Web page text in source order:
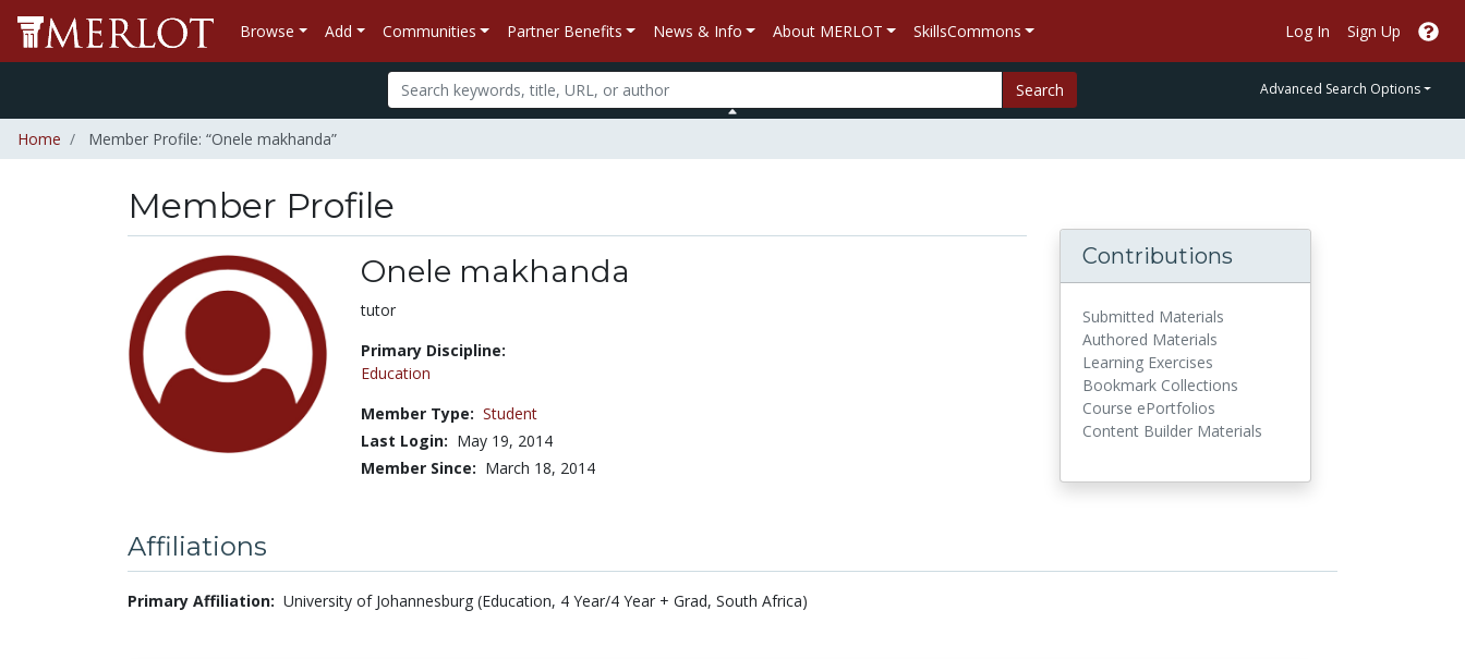
Browse Add Communities Partner Benefits News & Info About MERLOT SkillsCommons Log In Sign Up
Search Advanced Search Options
Home Member Profile: “Onele makhanda”
Member Profile
Onele makhanda
Title:
tutor
Primary Discipline:
Education
Member Type: Student
Last Login: May 19, 2014
Member Since: March 18, 2014
Contributions
Submitted Materials
Authored Materials
Learning Exercises
Bookmark Collections
Course ePortfolios
Content Builder Materials
Affiliations
Primary Affiliation: University of Johannesburg (Education, 4 Year/4 Year + Grad, South Africa)